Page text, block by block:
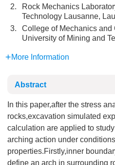
2.
Rock Mechanics
Technology Lausanne,
3.
College of Mechanics
University of Mining and
More Information
Abstract
In this paper,after the stress
rocks,excavation simulated
calculation are applied to
arching action under
properties.Firstly,inner
define an arch in surrounding